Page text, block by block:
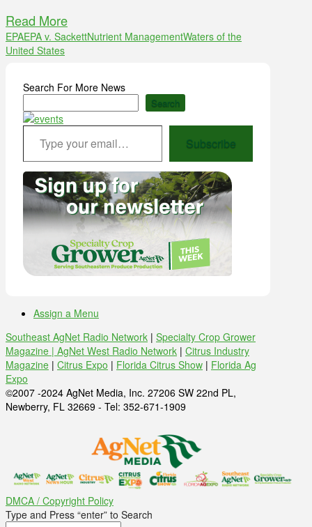
Read More
EPAEPA v. SackettNutrient ManagementWaters of the
United States
Search For More News
Search
Type your email…
Subscribe
Assign a Menu
Southeast AgNet Radio Network | Specialty Crop Grower
Magazine | AgNet West Radio Network | Citrus Industry
Magazine | Citrus Expo | Florida Citrus Show | Florida Ag
Expo
©2007 -2024 AgNet Media, Inc. 27206 SW 22nd PL,
Newberry, FL 32669 - Tel: 352-671-1909
DMCA / Copyright Policy
Type and Press “enter” to Search